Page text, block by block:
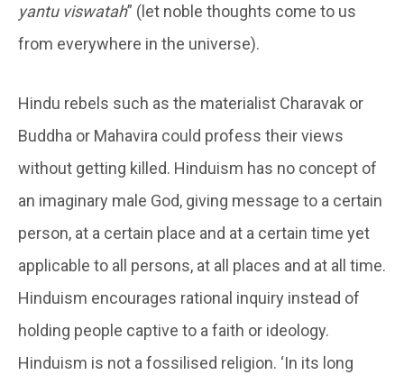
yantu viswatah” (let noble thoughts come to us
from everywhere in the universe).
Hindu rebels such as the materialist Charavak or
Buddha or Mahavira could profess their views
without getting killed. Hinduism has no concept of
an imaginary male God, giving message to a certain
person, at a certain place and at a certain time yet
applicable to all persons, at all places and at all time.
Hinduism encourages rational inquiry instead of
holding people captive to a faith or ideology.
Hinduism is not a fossilised religion. ‘In its long